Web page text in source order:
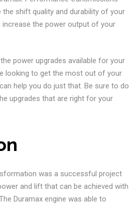
the shift quality and durability of your
the power output of your
power upgrades available for your
looking to get the most out of your
help you do just that. Be sure to do
upgrades that are right for your
was a successful project
and lift that can be achieved with
Duramax engine was able to